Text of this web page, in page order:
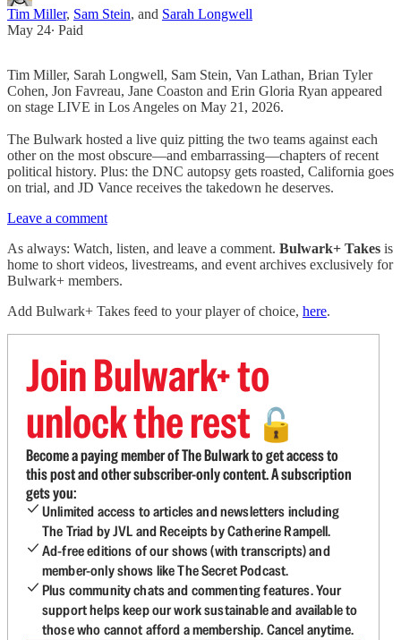
Tim Miller, Sam Stein, and Sarah Longwell
May 24∙ Paid
Tim Miller, Sarah Longwell, Sam Stein, Van Lathan, Brian Tyler
Cohen, Jon Favreau, Jane Coaston and Erin Gloria Ryan appeared
on stage LIVE in Los Angeles on May 21, 2026.
The Bulwark hosted a live quiz pitting the two teams against each
other on the most obscure—and embarrassing—chapters of recent
political history. Plus: the DNC autopsy gets roasted, California goes
on trial, and JD Vance receives the takedown he deserves.
Leave a comment
As always: Watch, listen, and leave a comment. Bulwark+ Takes is
home to short videos, livestreams, and event archives exclusively for
Bulwark+ members.
Add Bulwark+ Takes feed to your player of choice, here.
Join Bulwark+ to
unlock the rest 🔓
Become a paying member of The Bulwark to get access to
this post and other subscriber-only content. A subscription
gets you:
Unlimited access to articles and newsletters including
The Triad by JVL and Receipts by Catherine Rampell.
Ad-free editions of our shows (with transcripts) and
member-only shows like The Secret Podcast.
Plus community chats and commenting features. Your
support helps keep our work sustainable and available to
those who cannot afford a membership. Cancel anytime.